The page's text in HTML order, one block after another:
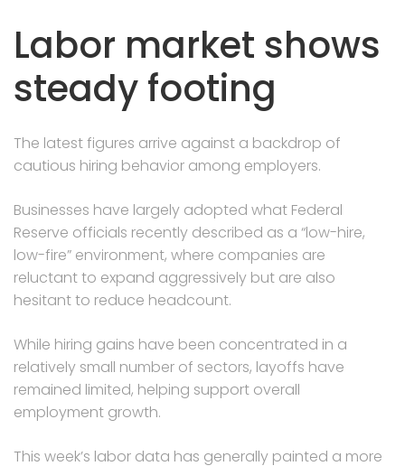
Labor market shows
steady footing
The latest figures arrive against a backdrop of
cautious hiring behavior among employers.
Businesses have largely adopted what Federal
Reserve officials recently described as a “low-hire,
low-fire” environment, where companies are
reluctant to expand aggressively but are also
hesitant to reduce headcount.
While hiring gains have been concentrated in a
relatively small number of sectors, layoffs have
remained limited, helping support overall
employment growth.
This week’s labor data has generally painted a more